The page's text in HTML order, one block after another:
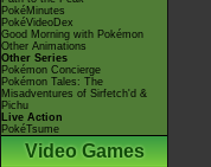
PokéMinutes
PokéVideoDex
Good Morning with Pokémon
Other Animations
Other Series
Pokémon Concierge
Pokémon Tales: The
Misadventures of Sirfetch'd &
Pichu
Live Action
PokéTsume
Video Games